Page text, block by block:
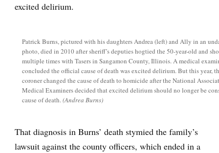
excited delirium.
Patrick Burns, pictured with his daughters Andrea (left) and Ally in an
photo, died in 2010 after sheriff’s deputies hogtied the 50-year-old and
multiple times with Tasers in Sangamon County, Illinois. A medical
concluded the official cause of death was excited delirium. But this year,
coroner changed the cause of death to homicide after the National
Medical Examiners decided that excited delirium should no longer be
cause of death.(Andrea Burns)
That diagnosis in Burns’ death stymied the family’s
lawsuit against the county officers, which ended in a